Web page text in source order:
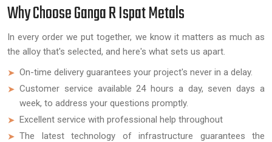
Why Choose Ganga R Ispat Metals
In every order we put together, we know it matters as much as
the alloy that's selected, and here's what sets us apart.
On-time delivery guarantees your project's never in a delay.
Customer service available 24 hours a day, seven days a
week, to address your questions promptly.
Excellent service with professional help throughout
The latest technology of infrastructure guarantees the